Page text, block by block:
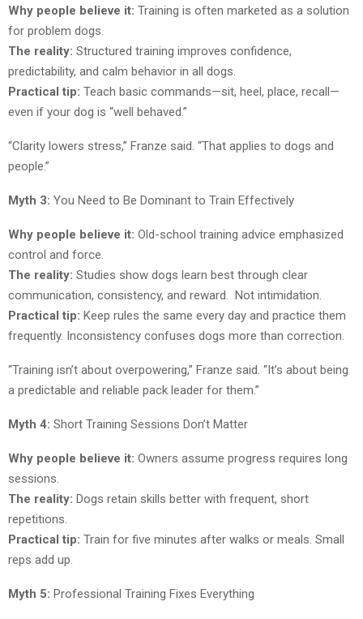
Why people believe it: Training is often marketed as a solution
for problem dogs.
The reality: Structured training improves confidence,
predictability, and calm behavior in all dogs.
Practical tip: Teach basic commands—sit, heel, place, recall—
even if your dog is “well behaved.”
“Clarity lowers stress,” Franze said. “That applies to dogs and
people.”
Myth 3: You Need to Be Dominant to Train Effectively
Why people believe it: Old-school training advice emphasized
control and force.
The reality: Studies show dogs learn best through clear
communication, consistency, and reward. Not intimidation.
Practical tip: Keep rules the same every day and practice them
frequently. Inconsistency confuses dogs more than correction.
“Training isn’t about overpowering,” Franze said. “It’s about being
a predictable and reliable pack leader for them.”
Myth 4: Short Training Sessions Don’t Matter
Why people believe it: Owners assume progress requires long
sessions.
The reality: Dogs retain skills better with frequent, short
repetitions.
Practical tip: Train for five minutes after walks or meals. Small
reps add up.
Myth 5: Professional Training Fixes Everything